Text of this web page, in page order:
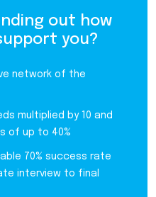
out how
you?
network of the
multiplied by 10 and
of up to 40%
70% success rate
interview to final